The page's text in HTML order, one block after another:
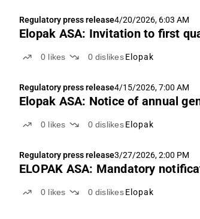
Regulatory press release4/20/2026, 6:03 AM
Elopak ASA: Invitation to first
0 likes 0 dislikes Elopak
Regulatory press release4/15/2026, 7:00 AM
Elopak ASA: Notice of annual
0 likes 0 dislikes Elopak
Regulatory press release3/27/2026, 2:00 PM
ELOPAK ASA: Mandatory
0 likes 0 dislikes Elopak